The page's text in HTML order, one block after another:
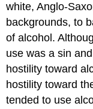
white, Anglo-
backgrounds, to
of alcohol.
use was a sin
hostility toward
hostility toward
tended to use